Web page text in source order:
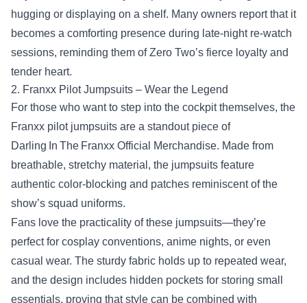
hugging or displaying on a shelf. Many owners report that it
becomes a comforting presence during late‑night re‑watch
sessions, reminding them of Zero Two’s fierce loyalty and
tender heart.
2. Franxx Pilot Jumpsuits – Wear the Legend
For those who want to step into the cockpit themselves, the
Franxx pilot jumpsuits are a standout piece of
Darling In The Franxx Official Merchandise. Made from
breathable, stretchy material, the jumpsuits feature
authentic color‑blocking and patches reminiscent of the
show’s squad uniforms.
Fans love the practicality of these jumpsuits—they’re
perfect for cosplay conventions, anime nights, or even
casual wear. The sturdy fabric holds up to repeated wear,
and the design includes hidden pockets for storing small
essentials, proving that style can be combined with